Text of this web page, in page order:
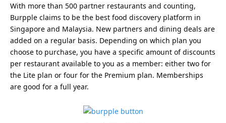
With more than 500 partner restaurants and counting,
Burpple claims to be the best food discovery platform in
Singapore and Malaysia. New partners and dining deals are
added on a regular basis. Depending on which plan you
choose to purchase, you have a specific amount of discounts
per restaurant available to you as a member: either two for
the Lite plan or four for the Premium plan. Memberships
are good for a full year.